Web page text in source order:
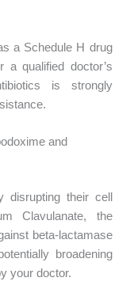
a Schedule H drug
qualified doctor’s
is strongly
and
disrupting their cell
Clavulanate, the
beta-lactamase
broadening
your doctor.